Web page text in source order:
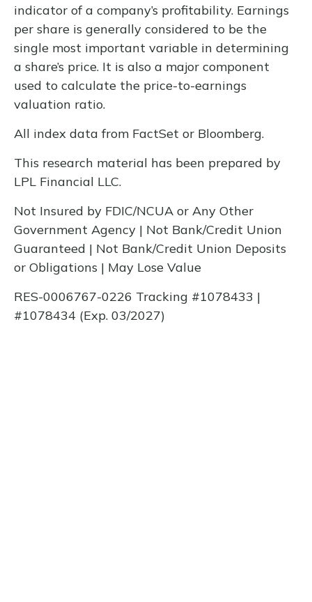
indicator of a company’s profitability. Earnings
per share is generally considered to be the
single most important variable in determining
a share’s price. It is also a major component
used to calculate the price-to-earnings
valuation ratio.
All index data from FactSet or Bloomberg.
This research material has been prepared by
LPL Financial LLC.
Not Insured by FDIC/NCUA or Any Other
Government Agency | Not Bank/Credit Union
Guaranteed | Not Bank/Credit Union Deposits
or Obligations | May Lose Value
RES-0006767-0226 Tracking #1078433 |
#1078434 (Exp. 03/2027)